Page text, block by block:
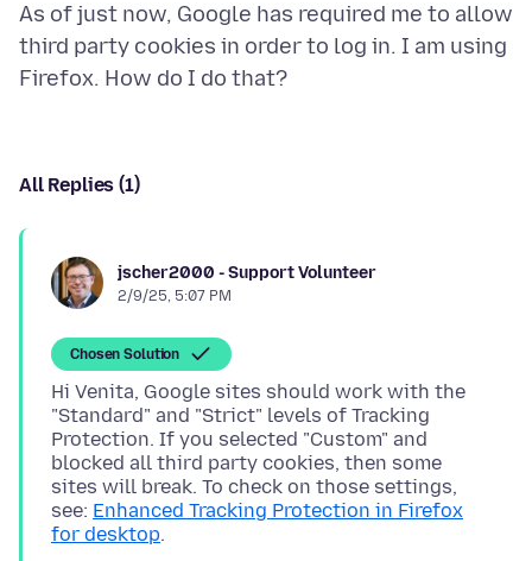
As of just now, Google has required me to allow
third party cookies in order to log in. I am using
All Replies (1)
jscher2000 - Support Volunteer
2/9/25, 5:07 PM
Chosen Solution
Hi Venita, Google sites should work with the
"Standard" and "Strict" levels of Tracking
Protection. If you selected "Custom" and
blocked all third party cookies, then some
sites will break. To check on those settings,
see: Enhanced Tracking Protection in Firefox
for desktop